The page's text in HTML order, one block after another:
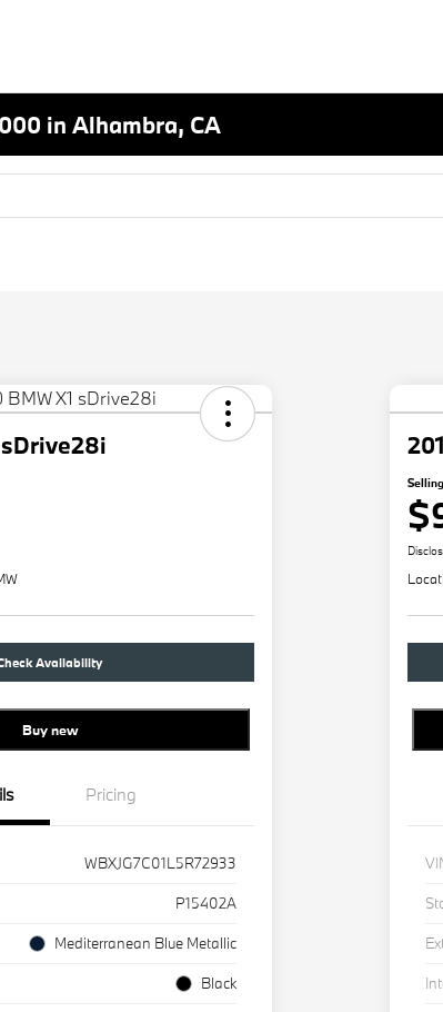
in Alhambra, CA
Availability
Buy new
Pricing
WBXJG7C01L5R72933
P15402A
Mediterranean Blue Metallic
Black